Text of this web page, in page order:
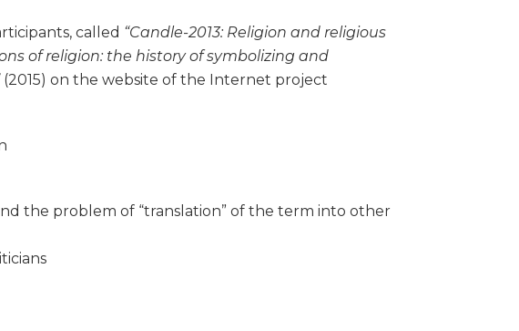
called “Candle-2013: Religion and religious
of religion: the history of symbolizing and
(2015) on the website of the Internet project
the problem of “translation” of the term into other